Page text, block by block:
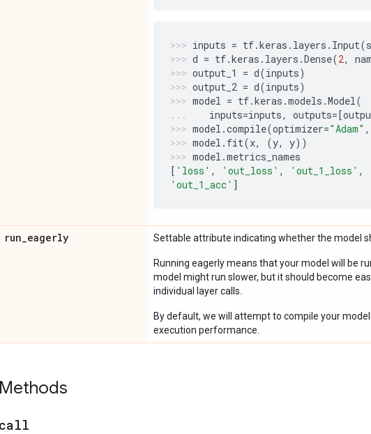
inputs = tf.keras . layers . Input(
d = tf.keras . layers .Dense(2,
output_1
= d(inputs)
output_2 = d(inputs)
model = tf.keras .models .Model(
inputs=inputs, outputs=[
model .compile(optimizer="Adam" ,
model . fit(x, (y, y))
model .metrics_names
[ 'loss' , 'out_loss' , 'out_1_loss' ,
'out_1_acc' ]
run_eagerly Settable attribute indicating whether the model
Running eagerly means that your model will be
model might run slower, but it should become
individual layer calls.
By default, we will attempt to compile your
execution performance.
Methods
call